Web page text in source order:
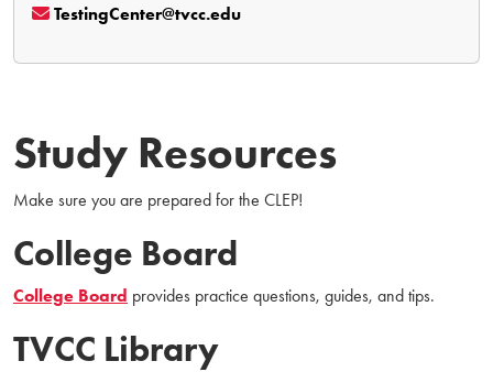
TestingCenter@tvcc.edu
Study Resources
Make sure you are prepared for the CLEP!
College Board
College Board provides practice questions, guides, and tips.
TVCC Library